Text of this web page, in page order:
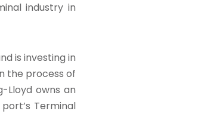
industry in
is investing in
the process of
Lloyd owns an
Terminal